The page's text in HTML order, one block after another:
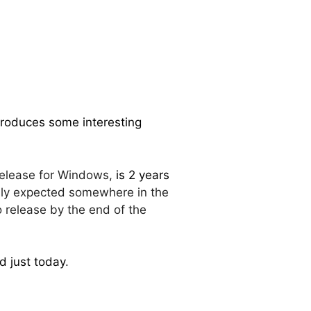
some interesting
for Windows, is 2 years
expected somewhere in the
release by the end of the
just today.